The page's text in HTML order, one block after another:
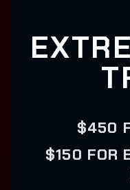
$450
$150 FOR